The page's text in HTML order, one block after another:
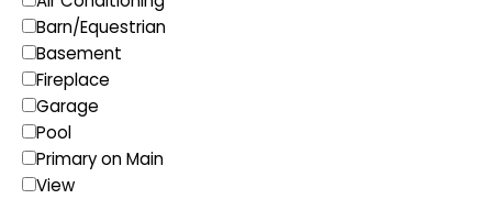
Barn/Equestrian
Basement
Fireplace
Garage
Pool
Primary on Main
View